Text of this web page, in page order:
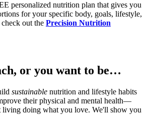
personalized nutrition plan that gives you
for your specific body, goals, lifestyle,
out the Precision Nutrition
or you want to be…
sustainable nutrition and lifestyle habits
their physical and mental health—
living doing what you love. We'll show you